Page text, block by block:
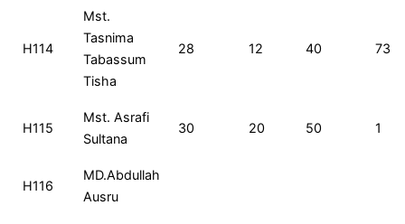
H114
Mst.
Tasnima
Tabassum
Tisha
28 12 40 73
H115
Mst. Asrafi
Sultana
30 20 50 1
H116
MD.Abdullah
Ausru